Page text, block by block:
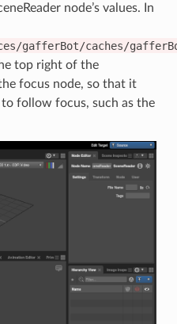
node’s values. In
gafferBot/caches/
top right of the
focus node, so that it
follow focus, such as the